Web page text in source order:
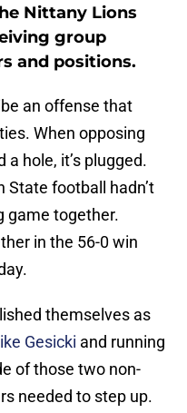
Nittany Lions
group
and positions.
an offense that
When opposing
hole, it’s plugged.
State football hadn’t
game together.
in the 56-0 win
themselves as
Gesicki and running
of those two non-
needed to step up.